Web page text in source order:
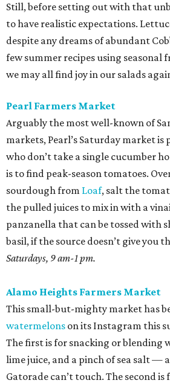
Still, before setting out with that
to have realistic expectations.
despite any dreams of abundant
few summer recipes using seasonal
we may all find joy in our salads
Pearl Farmers Market
Arguably the most well-known of
markets, Pearl’s Saturday market
who don’t take a single cucumber
is to find peak-season tomatoes.
sourdough from Loaf, salt the
the pulled juices to mix in with a
panzanella that can be tossed with
basil, if the source doesn’t give you
Saturdays, 9 am-1 pm.
Alamo Heights Farmers Market
This small-but-mighty market has
watermelons on its Instagram this
The first is for snacking or blending
lime juice, and a pinch of sea salt —
Gatorade can’t touch. The second is